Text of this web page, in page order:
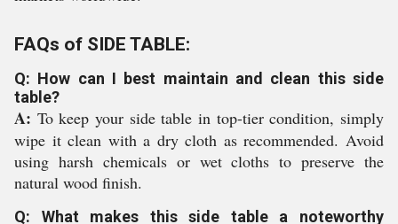
FAQs of SIDE TABLE:
Q: How can I best maintain and clean this side
table?
A: To keep your side table in top-tier condition, simply
wipe it clean with a dry cloth as recommended. Avoid
using harsh chemicals or wet cloths to preserve the
natural wood finish.
Q: What makes this side table a noteworthy